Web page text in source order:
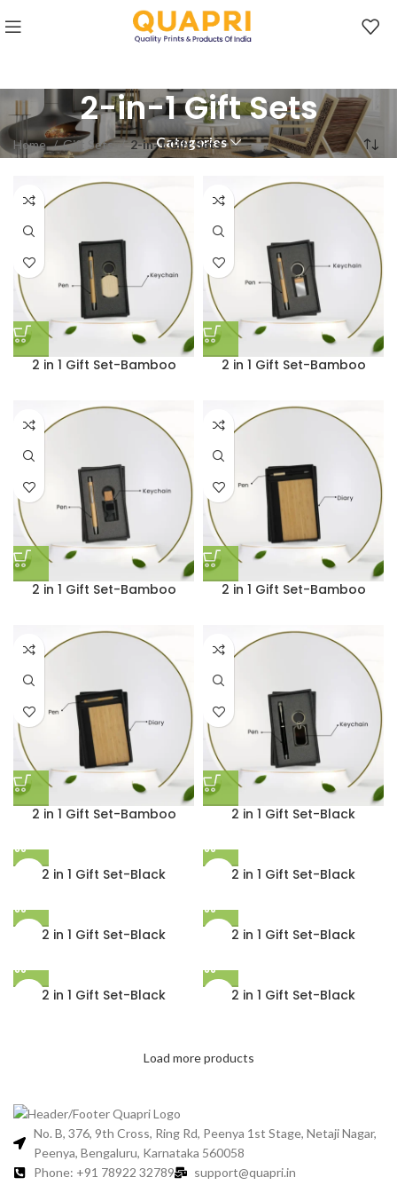
2-in-1 Gift Sets
Categories
Home Gift Sets 2-in-1 Gift Sets
2 in 1 Gift Set-Bamboo 2 in 1 Gift Set-Bamboo
2 in 1 Gift Set-Bamboo 2 in 1 Gift Set-Bamboo
2 in 1 Gift Set-Bamboo 2 in 1 Gift Set-Black
2 in 1 Gift Set-Black 2 in 1 Gift Set-Black
2 in 1 Gift Set-Black 2 in 1 Gift Set-Black
2 in 1 Gift Set-Black 2 in 1 Gift Set-Black
Load more products
No. B, 376, 9th Cross, Ring Rd, Peenya 1st Stage, Netaji Nagar,
Peenya, Bengaluru, Karnataka 560058
Phone: +91 78922 32789
support@quapri.in